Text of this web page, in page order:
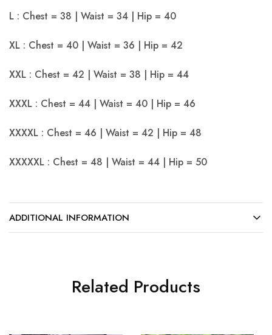
L : Chest = 38 | Waist = 34 | Hip = 40
XL : Chest = 40 | Waist = 36 | Hip = 42
XXL : Chest = 42 | Waist = 38 | Hip = 44
XXXL : Chest = 44 | Waist = 40 | Hip = 46
XXXXL : Chest = 46 | Waist = 42 | Hip = 48
XXXXXL : Chest = 48 | Waist = 44 | Hip = 50
ADDITIONAL INFORMATION
Related Products